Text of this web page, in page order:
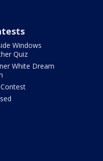
Windows
Quiz
White Dream